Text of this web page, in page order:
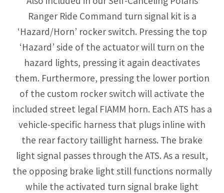
Ranger Ride Command turn signal kit is a
‘Hazard/Horn’ rocker switch. Pressing the top
‘Hazard’ side of the actuator will turn on the
hazard lights, pressing it again deactivates
them. Furthermore, pressing the lower portion
of the custom rocker switch will activate the
included street legal FIAMM horn. Each ATS has a
vehicle-specific harness that plugs inline with
the rear factory taillight harness. The brake
light signal passes through the ATS. As a result,
the opposing brake light still functions normally
while the activated turn signal brake light